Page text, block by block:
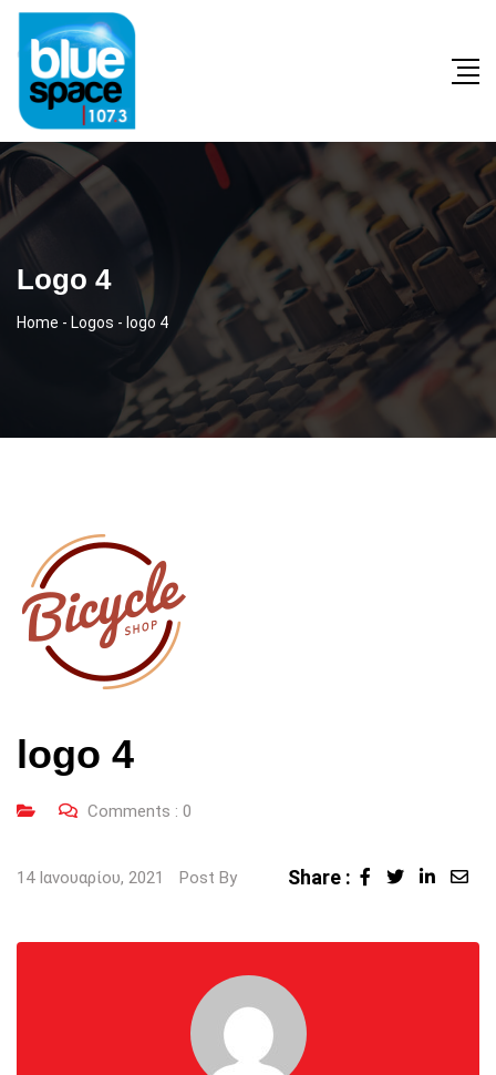
Logo 4
Home - Logos - logo 4
logo 4
Comments : 0
14 Ιανουαρίου, 2021 Post By Share :